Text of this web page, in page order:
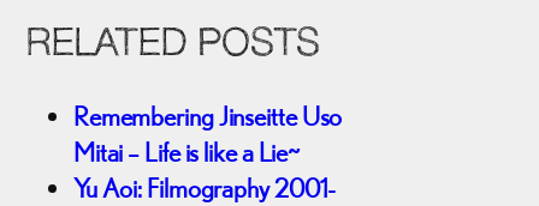
RELATED POSTS
Remembering Jinseitte Uso
Mitai – Life is like a Lie~
Yu Aoi: Filmography 2001-